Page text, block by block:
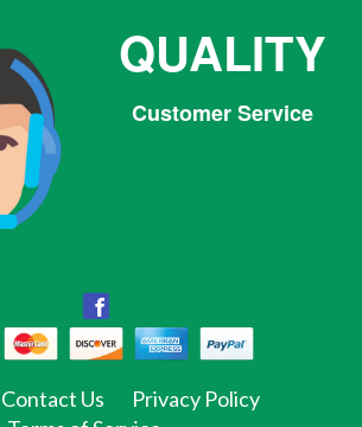
QUALITY
Customer Service
Facebook
Twitter Pinterest Instagram
Contact Us
Privacy Policy